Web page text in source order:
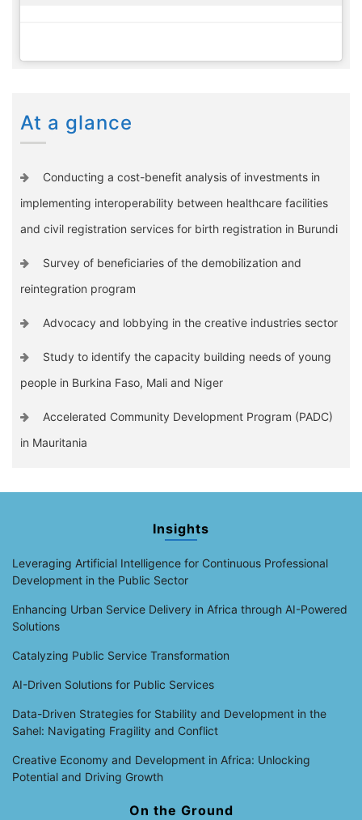
At a glance
Conducting a cost-benefit analysis of investments in
implementing interoperability between healthcare facilities
and civil registration services for birth registration in Burundi
Survey of beneficiaries of the demobilization and
reintegration program
Advocacy and lobbying in the creative industries sector
Study to identify the capacity building needs of young
people in Burkina Faso, Mali and Niger
Accelerated Community Development Program (PADC)
in Mauritania
Insights
Leveraging Artificial Intelligence for Continuous Professional
Development in the Public Sector
Enhancing Urban Service Delivery in Africa through AI-Powered
Solutions
Catalyzing Public Service Transformation
AI-Driven Solutions for Public Services
Data-Driven Strategies for Stability and Development in the
Sahel: Navigating Fragility and Conflict
Creative Economy and Development in Africa: Unlocking
Potential and Driving Growth
On the Ground